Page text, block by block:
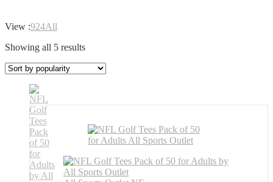
View :924All
Showing all 5 resultsSorted
popularity